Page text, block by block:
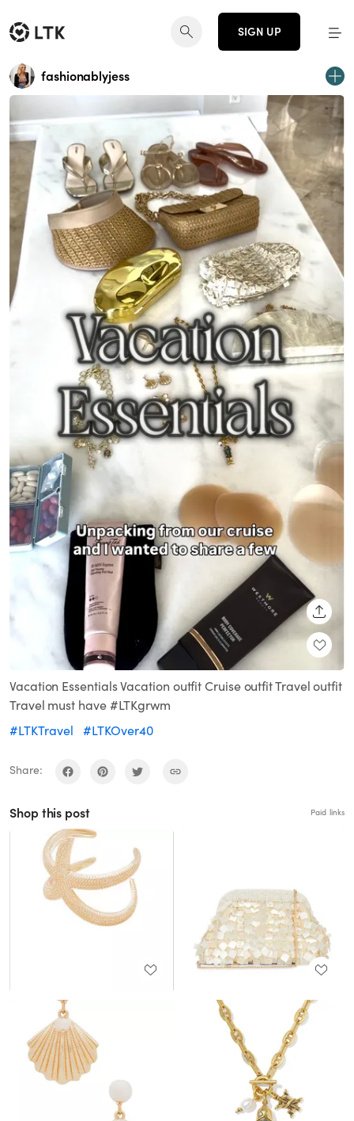
SIGN UP
fashionablyjess
Vacation Essentials Vacation outfit Cruise outfit Travel outfit
Travel must have #LTKgrwm
#LTKTravel
#LTKOver40
Share:
Shop this post Paid links